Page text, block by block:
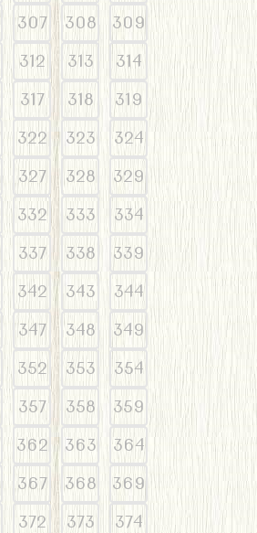
307 308
309
312 313
314
317 318
319
322 323
324
327 328
329
332 333
334
337 338
339
342 343
344
347 348
349
352 353
354
357 358
359
362 363
364
367 368
369
372 373
374